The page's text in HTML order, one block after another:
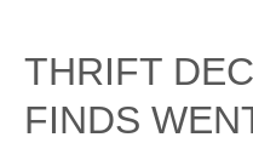
THRIFT
FINDS